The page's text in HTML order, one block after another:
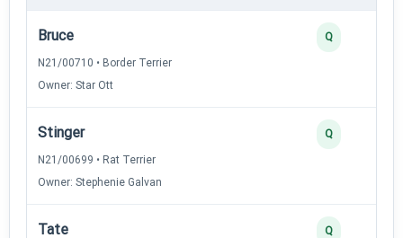
Bruce
N21/00710 • Border Terrier
Owner: Star Ott
Q
Stinger
N21/00699 • Rat Terrier
Owner: Stephenie Galvan
Q
Tate Q